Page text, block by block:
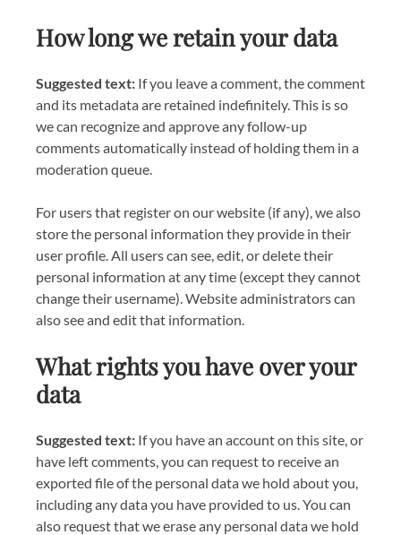
How long we retain your data
Suggested text: If you leave a comment, the comment
and its metadata are retained indefinitely. This is so
we can recognize and approve any follow-up
comments automatically instead of holding them in a
moderation queue.
For users that register on our website (if any), we also
store the personal information they provide in their
user profile. All users can see, edit, or delete their
personal information at any time (except they cannot
change their username). Website administrators can
also see and edit that information.
What rights you have over your
data
Suggested text: If you have an account on this site, or
have left comments, you can request to receive an
exported file of the personal data we hold about you,
including any data you have provided to us. You can
also request that we erase any personal data we hold